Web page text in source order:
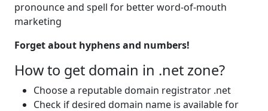
pronounce and spell for better word-of-mouth
marketing
Forget about hyphens and numbers!
How to get domain in .net zone?
Choose a reputable domain registrator .net
Check if desired domain name is available for